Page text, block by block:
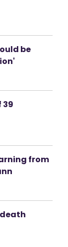
be
39
from